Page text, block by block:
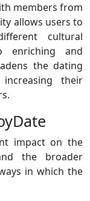
members from
allows users to
cultural
enriching and
the dating
their
impact on the
the broader
in which the